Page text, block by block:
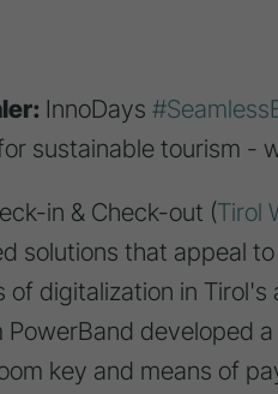
InnoDays
sustainable tourism -
in & Check-out (Tirol
solutions that appeal
of digitalization in
PowerBand developed
key and means of